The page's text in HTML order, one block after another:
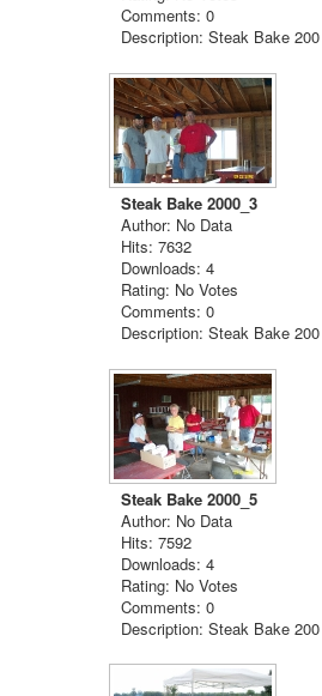
Comments: 0
Description: Steak Bake 200
Steak Bake 2000_3
Author: No Data
Hits: 7632
Downloads: 4
Rating: No Votes
Comments: 0
Description: Steak Bake 200
Steak Bake 2000_5
Author: No Data
Hits: 7592
Downloads: 4
Rating: No Votes
Comments: 0
Description: Steak Bake 200